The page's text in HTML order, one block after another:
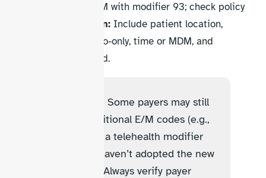
or standard E/M with modifier 93; check policy
Documentation: Include patient location,
reason for audio-only, time or MDM, and
technology used.
Some payers may still
require traditional E/M codes (e.g.,
99213) with a telehealth modifier
when they haven’t adopted the new
CPT codes. Always verify payer